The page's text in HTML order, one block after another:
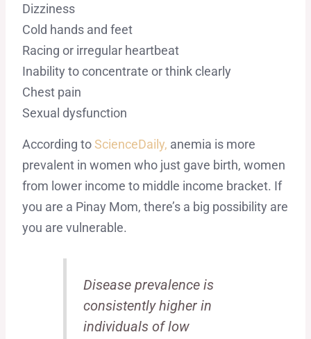
Dizziness
Cold hands and feet
Racing or irregular heartbeat
Inability to concentrate or think clearly
Chest pain
Sexual dysfunction
According toScienceDaily, anemia is more
prevalent in women who just gave birth, women
from lower income to middle income bracket. If
you are a Pinay Mom, there’s a big possibility are
you are vulnerable.
Disease prevalence is
consistently higher in
individuals of low